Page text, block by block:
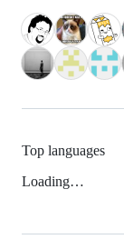
Top languages
Loading…